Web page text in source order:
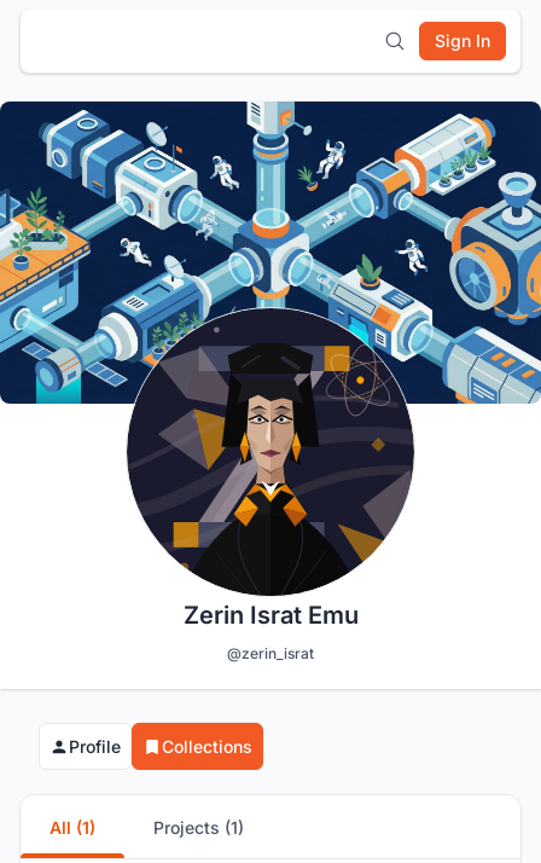
Sign In
Zerin Israt Emu
@zerin_israt
Profile Collections
All (1) Projects (1)